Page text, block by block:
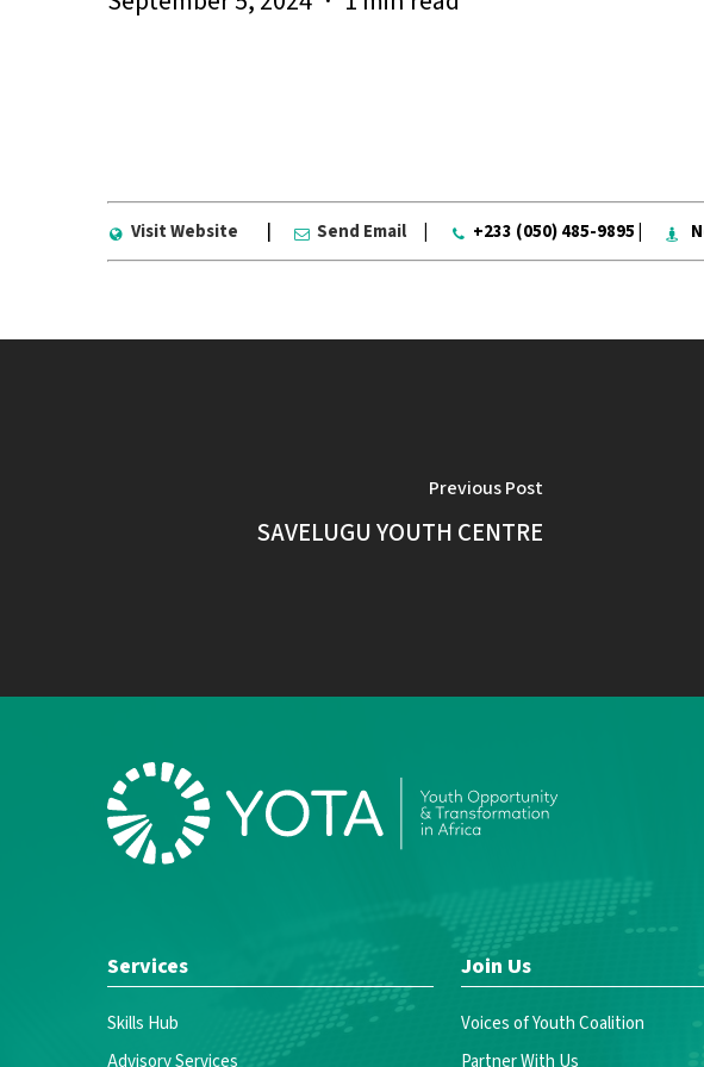
Visit Website Send Email +233 (050) 485-9895 |
Previous Post
SAVELUGU YOUTH CENTRE
Services
Skills Hub
Join Us
Voices of Youth Coalition